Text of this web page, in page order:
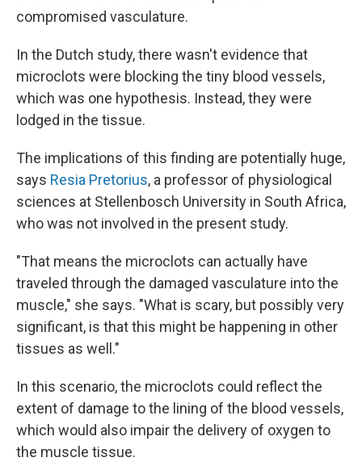
compromised vasculature.
In the Dutch study, there wasn't evidence that
microclots were blocking the tiny blood vessels,
which was one hypothesis. Instead, they were
lodged in the tissue.
The implications of this finding are potentially huge,
says Resia Pretorius, a professor of physiological
sciences at Stellenbosch University in South Africa,
who was not involved in the present study.
"That means the microclots can actually have
traveled through the damaged vasculature into the
muscle," she says. "What is scary, but possibly very
significant, is that this might be happening in other
tissues as well."
In this scenario, the microclots could reflect the
extent of damage to the lining of the blood vessels,
which would also impair the delivery of oxygen to
the muscle tissue.